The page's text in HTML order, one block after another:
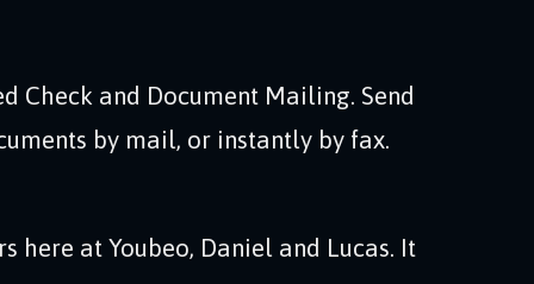
Check and Document Mailing. Send
by mail, or instantly by fax.
at Youbeo, Daniel and Lucas. It